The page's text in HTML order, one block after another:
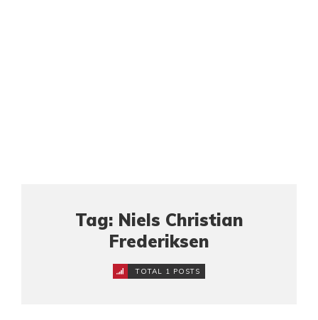
Tag: Niels Christian
Frederiksen
TOTAL 1 POSTS